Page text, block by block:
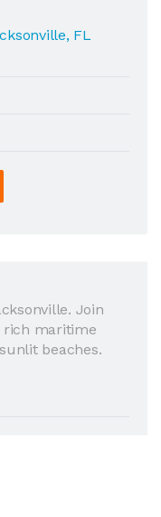
FL
Join
rich maritime
beaches.